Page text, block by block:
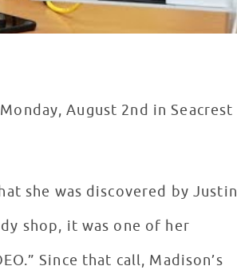
August 2nd in Seacrest
she was discovered by Justin
shop, it was one of her
Since that call, Madison’s